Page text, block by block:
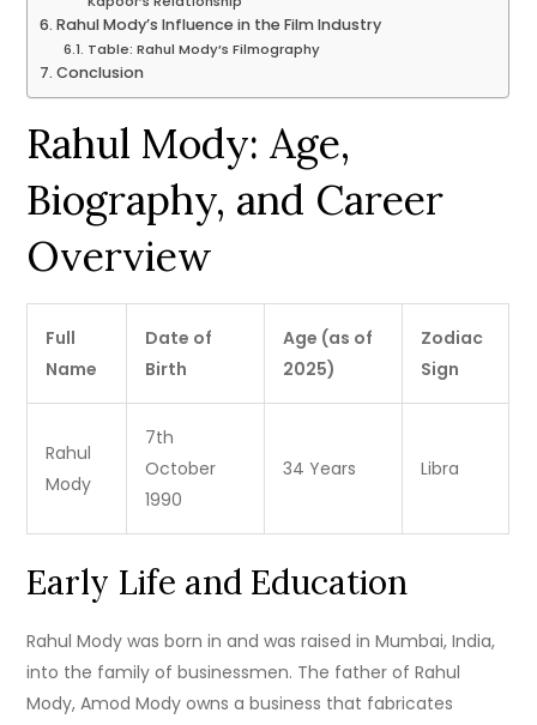
Rahul Mody’s Influence in the Film Industry
Table: Rahul Mody’s Filmography
Conclusion
Rahul Mody: Age,
Biography, and Career
Overview
Full
Name
Date of
Birth
Age (as of
2025)
Zodiac
Sign
Rahul
Mody
7th
October
1990
34 Years Libra
Early Life and Education
Rahul Mody was born in and was raised in Mumbai, India,
into the family of businessmen. The father of Rahul
Mody, Amod Mody owns a business that fabricates